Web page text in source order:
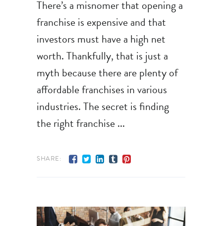
There’s a misnomer that opening a
franchise is expensive and that
investors must have a high net
worth. Thankfully, that is just a
myth because there are plenty of
affordable franchises in various
industries. The secret is finding
the right franchise
SHARE: